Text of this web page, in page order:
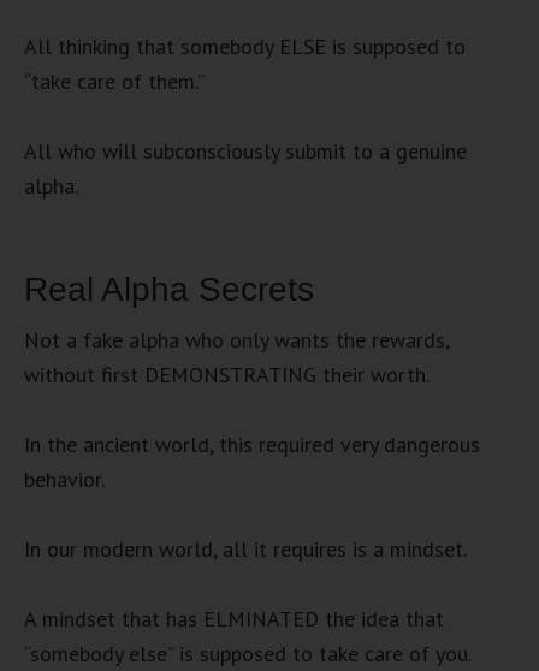
All thinking that somebody ELSE is supposed to
“take care of them.”
All who will subconsciously submit to a genuine
alpha.
Real Alpha Secrets
Not a fake alpha who only wants the rewards,
without first DEMONSTRATING their worth.
In the ancient world, this required very dangerous
behavior.
In our modern world, all it requires is a mindset.
A mindset that has ELMINATED the idea that
“somebody else” is supposed to take care of you.